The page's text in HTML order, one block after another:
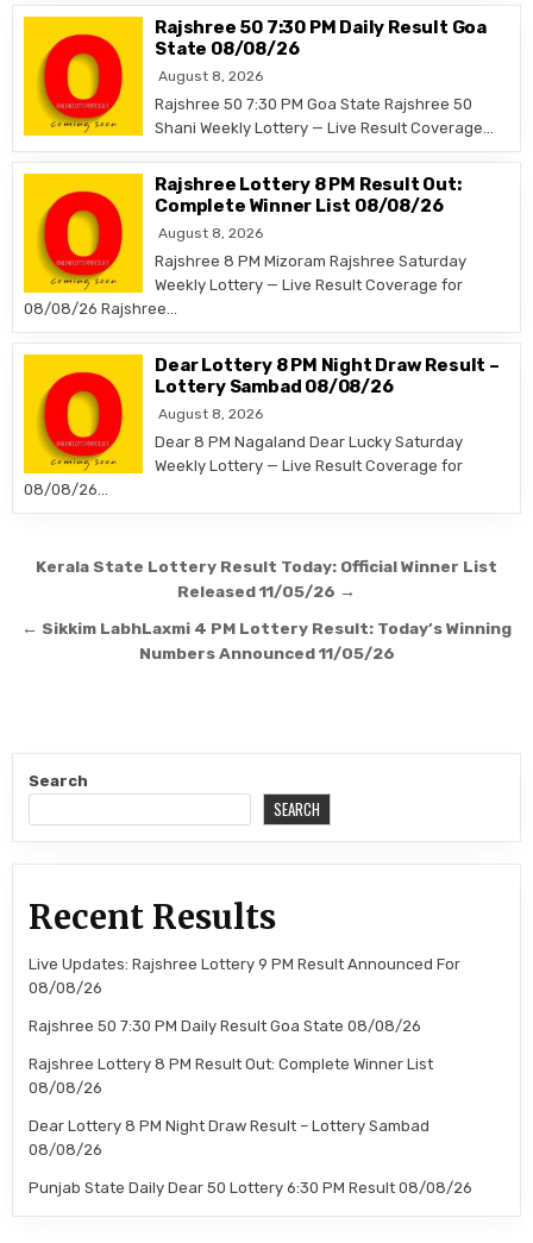
Rajshree 50 7:30 PM Daily Result Goa
State 08/08/26
August 8, 2026
Rajshree 50 7:30 PM Goa State Rajshree 50
Shani Weekly Lottery — Live Result Coverage…
Rajshree Lottery 8 PM Result Out:
Complete Winner List 08/08/26
August 8, 2026
Rajshree 8 PM Mizoram Rajshree Saturday
Weekly Lottery — Live Result Coverage for
08/08/26 Rajshree…
Dear Lottery 8 PM Night Draw Result –
Lottery Sambad 08/08/26
August 8, 2026
Dear 8 PM Nagaland Dear Lucky Saturday
Weekly Lottery — Live Result Coverage for
08/08/26…
Post
navigation
Kerala State Lottery Result Today: Official Winner List
Released 11/05/26 →
← Sikkim LabhLaxmi 4 PM Lottery Result: Today’s Winning
Numbers Announced 11/05/26
Search
SEARCH
Recent Results
Live Updates: Rajshree Lottery 9 PM Result Announced For
08/08/26
Rajshree 50 7:30 PM Daily Result Goa State 08/08/26
Rajshree Lottery 8 PM Result Out: Complete Winner List
08/08/26
Dear Lottery 8 PM Night Draw Result – Lottery Sambad
08/08/26
Punjab State Daily Dear 50 Lottery 6:30 PM Result 08/08/26